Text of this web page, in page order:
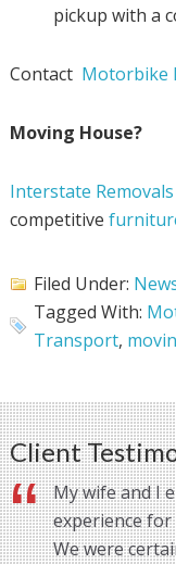
pickup with a
Contact Motorbike
Moving House?
Interstate Removals
competitive
Filed Under:
Tagged With:
Transport,
Client
My wife and I
experience for
We were